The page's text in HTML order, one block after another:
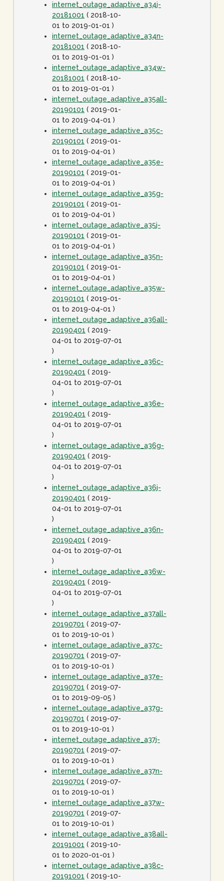
internet_outage_adaptive_a34j-
20181001 ( 2018-10-
01 to 2019-01-01 )
internet_outage_adaptive_a34n-
20181001 ( 2018-10-
01 to 2019-01-01 )
internet_outage_adaptive_a34w-
20181001 ( 2018-10-
01 to 2019-01-01 )
internet_outage_adaptive_a35all-
20190101 ( 2019-01-
01 to 2019-04-01 )
internet_outage_adaptive_a35c-
20190101 ( 2019-01-
01 to 2019-04-01 )
internet_outage_adaptive_a35e-
20190101 ( 2019-01-
01 to 2019-04-01 )
internet_outage_adaptive_a35g-
20190101 ( 2019-01-
01 to 2019-04-01 )
internet_outage_adaptive_a35j-
20190101 ( 2019-01-
01 to 2019-04-01 )
internet_outage_adaptive_a35n-
20190101 ( 2019-01-
01 to 2019-04-01 )
internet_outage_adaptive_a35w-
20190101 ( 2019-01-
01 to 2019-04-01 )
internet_outage_adaptive_a36all-
20190401 ( 2019-
04-01 to 2019-07-01
)
internet_outage_adaptive_a36c-
20190401 ( 2019-
04-01 to 2019-07-01
)
internet_outage_adaptive_a36e-
20190401 ( 2019-
04-01 to 2019-07-01
)
internet_outage_adaptive_a36g-
20190401 ( 2019-
04-01 to 2019-07-01
)
internet_outage_adaptive_a36j-
20190401 ( 2019-
04-01 to 2019-07-01
)
internet_outage_adaptive_a36n-
20190401 ( 2019-
04-01 to 2019-07-01
)
internet_outage_adaptive_a36w-
20190401 ( 2019-
04-01 to 2019-07-01
)
internet_outage_adaptive_a37all-
20190701 ( 2019-07-
01 to 2019-10-01 )
internet_outage_adaptive_a37c-
20190701 ( 2019-07-
01 to 2019-10-01 )
internet_outage_adaptive_a37e-
20190701 ( 2019-07-
01 to 2019-09-05 )
internet_outage_adaptive_a37g-
20190701 ( 2019-07-
01 to 2019-10-01 )
internet_outage_adaptive_a37j-
20190701 ( 2019-07-
01 to 2019-10-01 )
internet_outage_adaptive_a37n-
20190701 ( 2019-07-
01 to 2019-10-01 )
internet_outage_adaptive_a37w-
20190701 ( 2019-07-
01 to 2019-10-01 )
internet_outage_adaptive_a38all-
20191001 ( 2019-10-
01 to 2020-01-01 )
internet_outage_adaptive_a38c-
20191001 ( 2019-10-